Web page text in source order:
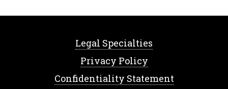
Legal Specialties
Privacy Policy
Confidentiality Statement